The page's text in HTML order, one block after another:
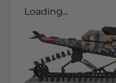
Loading...